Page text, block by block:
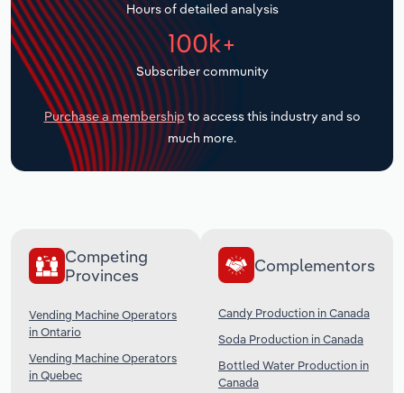
Hours of detailed analysis
100k+
Subscriber community
Purchase a membership to access this industry and so
much more.
Competing
Provinces
Vending Machine Operators
in Ontario
Vending Machine Operators
in Quebec
Complementors
Candy Production in Canada
Soda Production in Canada
Bottled Water Production in
Canada
Transportation and Warehousing
Utilities
Wholesale Trade